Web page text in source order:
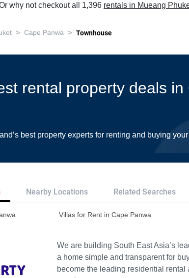
why not checkout all 1,396 rentals in Mueang
> Cape Panwa > Townhouse
rental property deals in
best property experts for renting and buying
Nearby Locations Related Searches
Villas for Rent in Cape Panwa
We are building South East Asia’s
a home simple and transparent for
become the leading residential